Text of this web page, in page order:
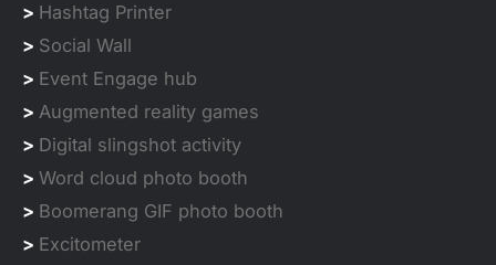
> Hashtag Printer
> Social Wall
> Event Engage hub
> Augmented reality games
> Digital slingshot activity
> Word cloud photo booth
> Boomerang GIF photo booth
> Excitometer